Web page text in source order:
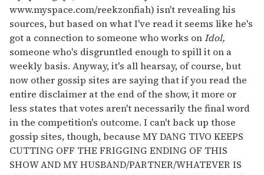
www.myspace.com/reekzonfiah) isn't revealing his
sources, but based on what I've read it seems like he's
got a connection to someone who works onIdol,
someone who's disgruntled enough to spill it on a
weekly basis. Anyway, it's all hearsay, of course, but
now other gossip sites are saying that if you read the
entire disclaimer at the end of the show, it more or
less states that votes aren't necessarily the final word
in the competition's outcome. I can't back up those
gossip sites, though, because MY DANG TIVO KEEPS
CUTTING OFF THE FRIGGING ENDING OF THIS
SHOW AND MY HUSBAND/PARTNER/WHATEVER IS